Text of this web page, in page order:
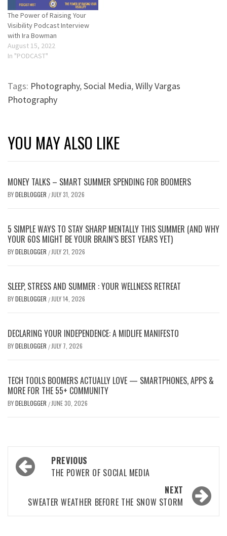
The Power of Raising Your
Visibility Podcast Interview
with Ira Bowman
August 15, 2022
In "PODCAST"
Tags: Photography,Social Media,Willy Vargas
Photography
YOU MAY ALSO LIKE
MONEY TALKS – SMART SUMMER SPENDING FOR BOOMERS
BYDELBLOGGER / JULY 31, 2026
5 SIMPLE WAYS TO STAY SHARP MENTALLY THIS SUMMER (AND WHY
YOUR 60S MIGHT BE YOUR BRAIN’S BEST YEARS YET)
BYDELBLOGGER / JULY 21, 2026
SLEEP, STRESS AND SUMMER : YOUR WELLNESS RETREAT
BYDELBLOGGER / JULY 14, 2026
DECLARING YOUR INDEPENDENCE: A MIDLIFE MANIFESTO
BYDELBLOGGER / JULY 7, 2026
TECH TOOLS BOOMERS ACTUALLY LOVE — SMARTPHONES, APPS &
MORE FOR THE 55+ COMMUNITY
BYDELBLOGGER / JUNE 30, 2026
Post
navigation
PREVIOUS
THE POWER OF SOCIAL MEDIA
NEXT
SWEATER WEATHER BEFORE THE SNOW STORM